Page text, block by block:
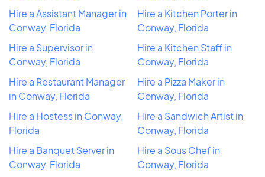
Hire a Assistant Manager in
Conway, Florida
Hire a Supervisor in
Conway, Florida
Hire a Restaurant Manager
in Conway, Florida
Hire a Hostess in Conway,
Florida
Hire a Banquet Server in
Conway, Florida
Hire a Kitchen Porter in
Conway, Florida
Hire a Kitchen Staff in
Conway, Florida
Hire a Pizza Maker in
Conway, Florida
Hire a Sandwich Artist in
Conway, Florida
Hire a Sous Chef in
Conway, Florida